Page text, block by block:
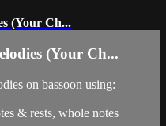
(Your Ch...
(Your Ch...
on bassoon using:
& rests, whole notes